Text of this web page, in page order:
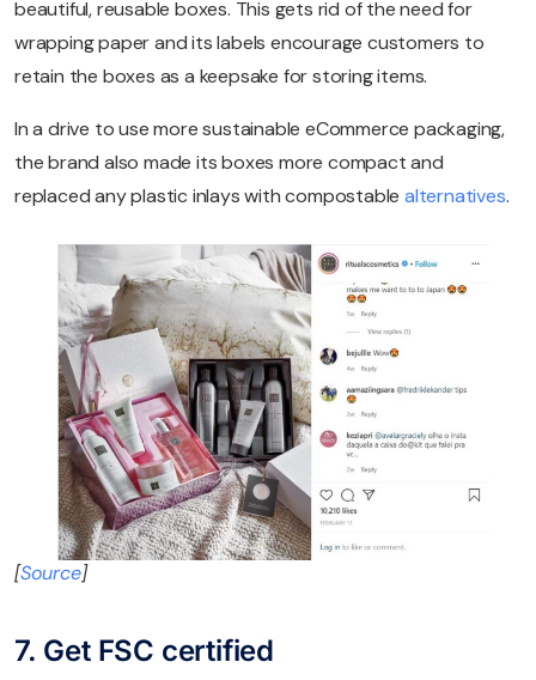
beautiful, reusable boxes. This gets rid of the need for
wrapping paper and its labels encourage customers to
retain the boxes as a keepsake for storing items.
In a drive to use more sustainable eCommerce packaging,
the brand also made its boxes more compact and
replaced any plastic inlays with compostable alternatives.
[Source]
7. Get FSC certified